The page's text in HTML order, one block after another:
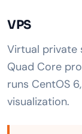
VPS
Virtual private
Quad Core
runs CentOS
visualization.